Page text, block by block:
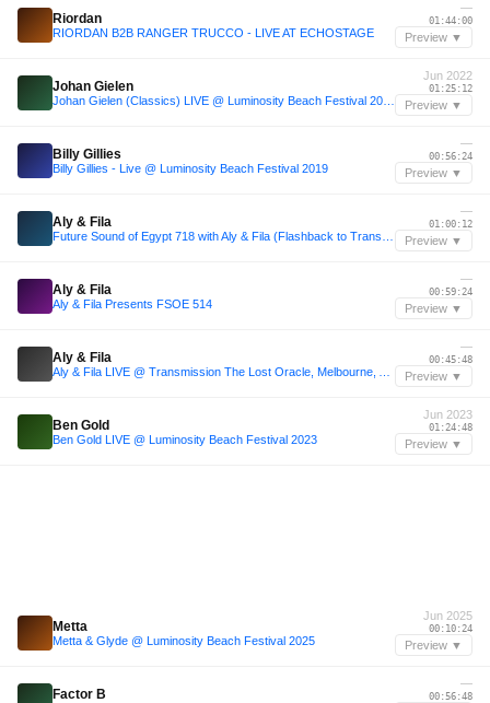
Riordan
RIORDAN B2B RANGER TRUCCO - LIVE AT ECHOSTAGE
—
01:44:00
Preview ▼
Johan Gielen
Jun 2022
01:25:12
Preview ▼
Billy Gillies
Billy Gillies - Live @ Luminosity Beach Festival 2019
—
00:56:24
Preview ▼
Aly & Fila
—
01:00:12
Preview ▼
Aly & Fila
Aly & Fila Presents FSOE 514
—
00:59:24
Preview ▼
Aly & Fila
—
00:45:48
Preview ▼
Ben Gold
Ben Gold LIVE @ Luminosity Beach Festival 2023
Jun 2023
01:24:48
Preview ▼
Metta
Metta & Glyde @ Luminosity Beach Festival 2025
Jun 2025
00:10:24
Preview ▼
Factor B
—
00:56:48